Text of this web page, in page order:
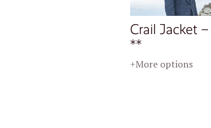
Crail Jacket
**
+More options